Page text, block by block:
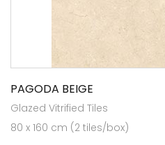
PAGODA BEIGE
Glazed Vitrified Tiles
80 x 160 cm (2 tiles/box)